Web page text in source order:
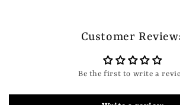
Customer
Be the first to write a